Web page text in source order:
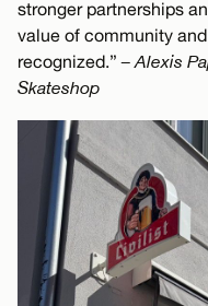
stronger partnerships
value of community
recognized.”– Alexis
Skateshop